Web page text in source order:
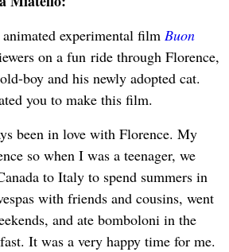
experimental film Buon
on a fun ride through Florence,
boy and his newly adopted cat.
you to make this film.
been in love with Florence. My
so when I was a teenager, we
to Italy to spend summers in
with friends and cousins, went
and ate bomboloni in the
It was a very happy time for me.